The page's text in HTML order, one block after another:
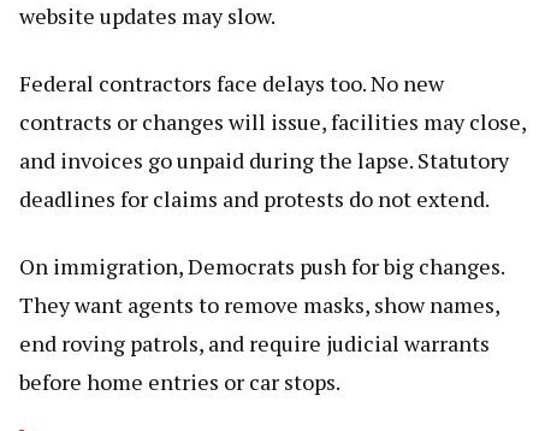
website updates may slow.
Federal contractors face delays too. No new
contracts or changes will issue, facilities may close,
and invoices go unpaid during the lapse. Statutory
deadlines for claims and protests do not extend.
On immigration, Democrats push for big changes.
They want agents to remove masks, show names,
end roving patrols, and require judicial warrants
before home entries or car stops.